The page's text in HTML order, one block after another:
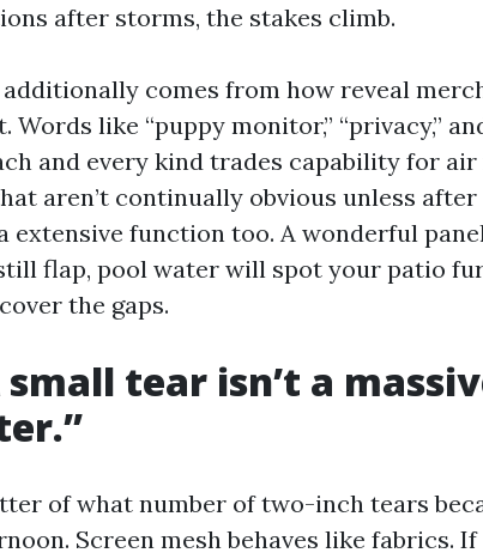
after storms, the stakes climb.
comes from how reveal
Words like “puppy monitor,” “privacy,”
and every kind trades capability for
aren’t continually obvious unless
extensive function too. A wonderful
flap, pool water will spot your patio
the gaps.
tear isn’t a
of what number of two-inch tears
Screen mesh behaves like fabrics.